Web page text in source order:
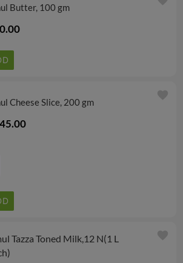
Butter, 100 gm
Cheese Slice, 200 gm
favorite
Tazza Toned Milk,12 N(1 L
favorite